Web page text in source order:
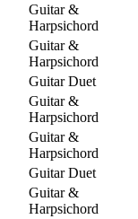
Guitar &
Harpsichord
Guitar &
Harpsichord
Guitar Duet
Guitar &
Harpsichord
Guitar &
Harpsichord
Guitar Duet
Guitar &
Harpsichord